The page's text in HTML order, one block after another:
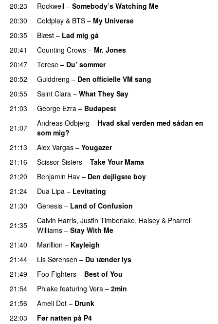
20:23
Rockwell – Somebody’s Watching Me
20:30
Coldplay & BTS – My Universe
20:35
Blæst – Lad mig gå
20:41
Counting Crows – Mr. Jones
20:47
Terese – Du’ sommer
20:52
Gulddreng – Den officielle VM sang
20:55
Saint Clara – What They Say
21:03
George Ezra – Budapest
21:07
Andreas Odbjerg – Hvad skal verden med sådan en
som mig?
21:13
Alex Vargas – Yougazer
21:16
Scissor Sisters – Take Your Mama
21:20
Benjamin Hav – Den dejligste boy
21:24
Dua Lipa – Levitating
21:30
Genesis – Land of Confusion
21:35
Calvin Harris, Justin Timberlake, Halsey & Pharrell
Williams – Stay With Me
21:40
Marillion – Kayleigh
21:44
Lis Sørensen – Du tænder lys
21:49
Foo Fighters – Best of You
21:54
Phlake featuring Vera – 2min
21:56
Ameli Dot – Drunk
22:03
Før natten på P4